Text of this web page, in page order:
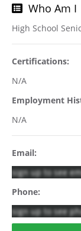
Who Am I
High School
Certifications:
N/A
Employment
N/A
Email:
sign up to see
Phone:
sign up to see